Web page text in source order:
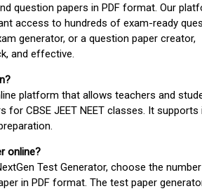
question papers in PDF format. Our
access to hundreds of exam-ready
generator, or a question paper creator,
and effective.
platform that allows teachers and
CBSE JEET NEET classes. It
online?
Test Generator, choose the
in PDF format. The test paper